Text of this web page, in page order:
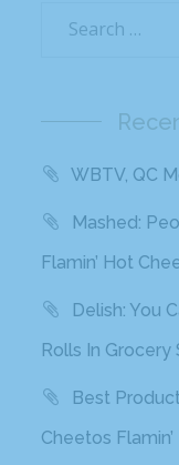
WBTV, QC
Mashed:
Flamin’ Hot
Delish: You
Rolls In
Best
Cheetos